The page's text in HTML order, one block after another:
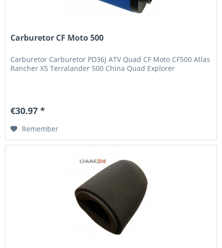
Carburetor CF Moto 500
Carburetor Carburetor PD36J ATV Quad CF Moto CF500 Atlas
Rancher X5 Terralander 500 China Quad Explorer
€30.97 *
Remember